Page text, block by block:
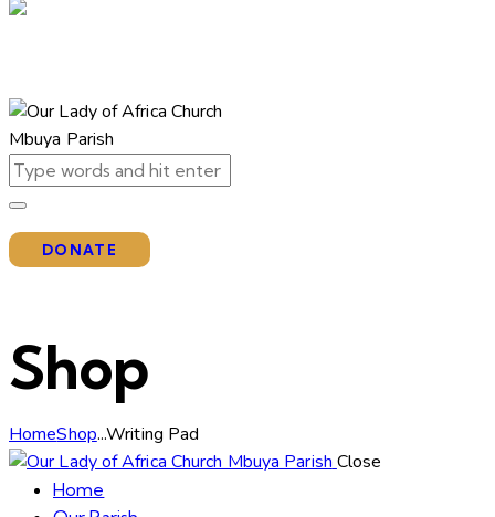
DONATE
Shop
HomeShop...Writing Pad
Close
Home